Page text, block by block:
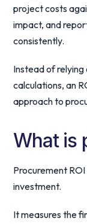
project costs
impact, and
consistently.
Instead of
calculations, an
approach to
What is
Procurement
investment.
It measures the